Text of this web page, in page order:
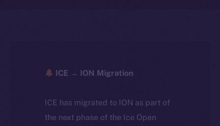
ICE → ION Migration
ICE has migrated to ION as part of
the next phase of the Ice Open